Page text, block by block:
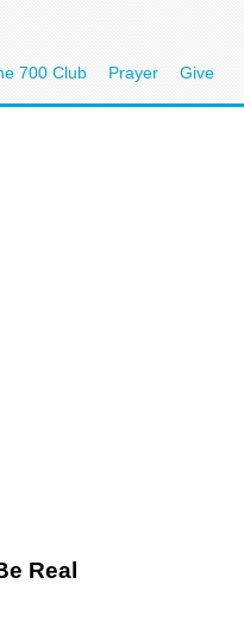
700 Club Prayer Give
Real